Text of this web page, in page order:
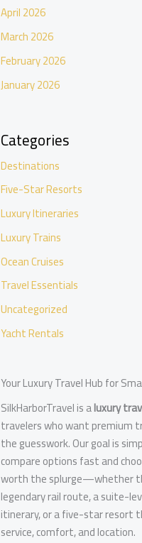
April 2026
March 2026
February 2026
January 2026
Categories
Destinations
Five-Star Resorts
Luxury Itineraries
Luxury Trains
Ocean Cruises
Travel Essentials
Uncategorized
Yacht Rentals
Your Luxury Travel Hub for
SilkHarborTravel is aluxury
travelers who want premium
the guesswork. Our goal is
compare options fast and
worth the splurge—whether
legendary rail route, a suite-
itinerary, or a five-star resort
service, comfort, and location.